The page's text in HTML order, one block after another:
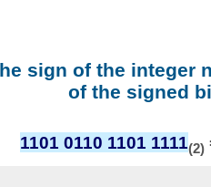
sign of the integer
of the signed
1101 0110 1101 1111(2)